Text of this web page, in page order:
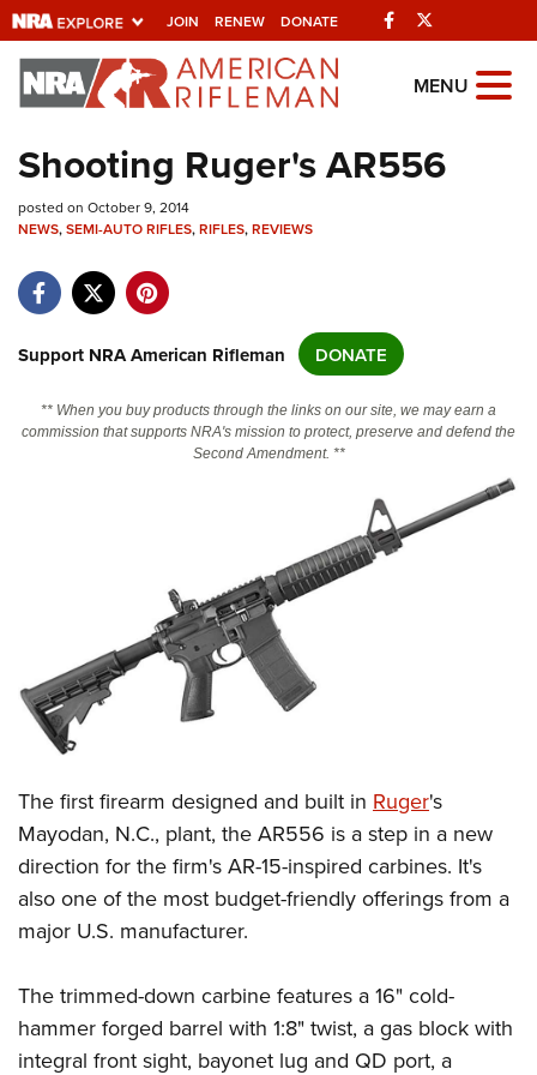
JOIN RENEW DONATE Facebook
Explore The NRA Universe Of
Websites
Quick Links
Manage Your Membership
State and Federal Gun Laws
CLUBS AND ASSOCIATIONS
Affiliated Clubs, Ranges and Businesses
COMPETITIVE SHOOTING
NRA Day
Competitive Shooting Programs
Competitor Classification Lookup
Shooting Sports USA
Adaptive Shooting
Great American Outdoor Show
EVENTS AND ENTERTAINMENT
Women's Wilderness Escape
Friends of NRA
Great American Outdoor Show
NRA Annual Meetings & Exhibits
NRA Day
Competitive Shooting Programs
NRA Gun Gurus
FIREARMS TRAINING
NRA Gun Safety Rules
Firearm Training
Become An NRA Instructor
Become A Training Counselor
NRA Range Safety Officers
NRA Gunsmithing Schools
GIVING
Friends of NRA
Ring of Freedom
Institute for Legislative Action
NRA Whittington Center
NRA Firearms For Freedom
HISTORY
History Of The NRA
NRA Museums
NRA Gun Gurus
HUNTING
Hunter Education
Great American Outdoor Show
LAW ENFORCEMENT, MILITARY, SECURITY
Law Enforcement, Military, Security
MEDIA AND PUBLICATIONS
NRA Blog
MEMBERSHIP
MENU
Shooting Ruger's AR556
posted on October 9, 2014
NEWS,SEMI-AUTO RIFLES,RIFLES,REVIEWS
Support NRA American Rifleman DONATE
** When you buy products through the links on our site, we may earn a
commission that supports NRA's mission to protect, preserve and defend the
Second Amendment. **
The first firearm designed and built in Ruger's
Mayodan, N.C., plant, the AR556 is a step in a new
direction for the firm's AR-15-inspired carbines. It's
also one of the most budget-friendly offerings from a
major U.S. manufacturer.
The trimmed-down carbine features a 16" cold-
hammer forged barrel with 1:8" twist, a gas block with
integral front sight, bayonet lug and QD port, a